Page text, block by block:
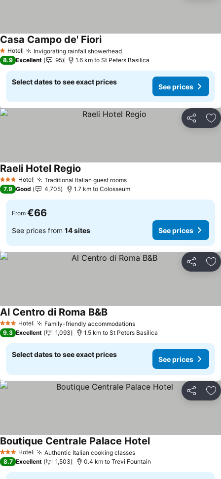
1 Stars
Hotel Invigorating rainfall showerhead
Casa Campo de' Fiori
8.9 Excellent 95 1.6 km to St Peters Basilica
Select dates to see exact prices
See prices
Share
3 StarsHotel Traditional Italian guest rooms
Raeli Hotel Regio
7.9 Good 4,705 1.7 km to Colosseum
From €66
See prices from 14 sites See prices
Share
3 StarsHotel Family-friendly accommodations
Al Centro di Roma B&B
9.3 Excellent 1,093 1.5 km to St Peters Basilica
Select dates to see exact prices
See prices
Share
3 StarsHotel Authentic Italian cooking classes
Boutique Centrale Palace Hotel
8.7 Excellent 1,503 0.4 km to Trevi Fountain